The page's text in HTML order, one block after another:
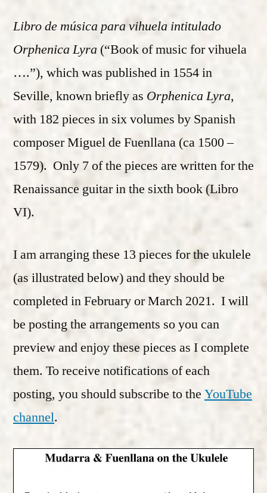
Libro de música para vihuela intitulado
Orphenica Lyra (“Book of music for vihuela
….”), which was published in 1554 in
Seville, known briefly as Orphenica Lyra,
with 182 pieces in six volumes by Spanish
composer Miguel de Fuenllana (ca 1500 –
1579). Only 7 of the pieces are written for the
Renaissance guitar in the sixth book (Libro
VI).
I am arranging these 13 pieces for the ukulele
(as illustrated below) and they should be
completed in February or March 2021. I will
be posting the arrangements so you can
preview and enjoy these pieces as I complete
them. To receive notifications of each
posting, you should subscribe to the YouTube
channel.